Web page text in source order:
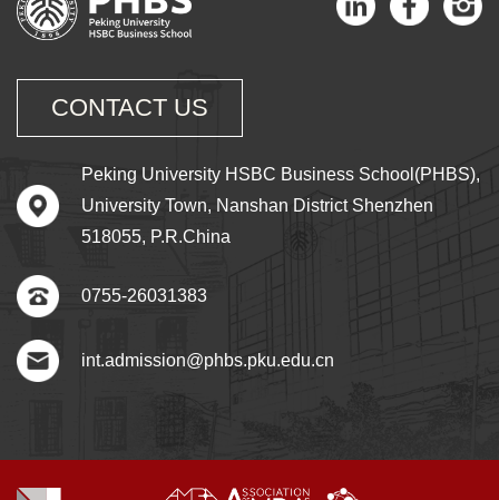
CONTACT US
Peking University HSBC Business School(PHBS),
University Town, Nanshan District Shenzhen
518055, P.R.China
0755-26031383
int.admission@phbs.pku.edu.cn